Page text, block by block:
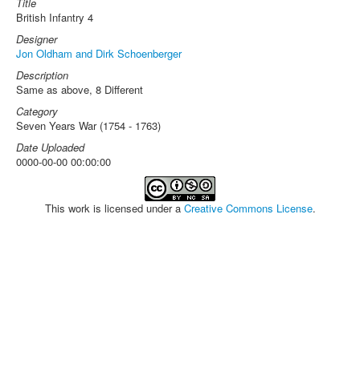
British Infantry 4
Designer
Jon Oldham and Dirk Schoenberger
Description
Same as above, 8 Different
Category
Seven Years War (1754 - 1763)
Date Uploaded
0000-00-00 00:00:00
This work is licensed under a Creative Commons License.